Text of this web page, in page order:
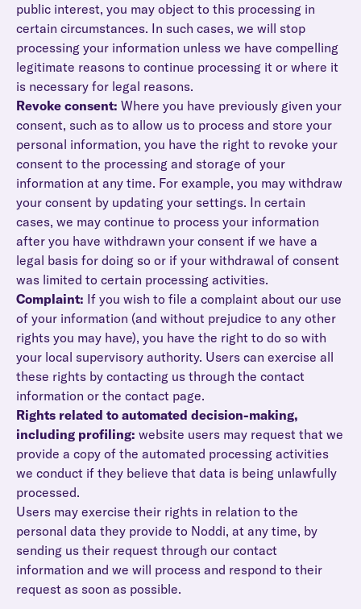
public interest, you may object to this processing in
certain circumstances. In such cases, we will stop
processing your information unless we have compelling
legitimate reasons to continue processing it or where it
is necessary for legal reasons.
Revoke consent: Where you have previously given your
consent, such as to allow us to process and store your
personal information, you have the right to revoke your
consent to the processing and storage of your
information at any time. For example, you may withdraw
your consent by updating your settings. In certain
cases, we may continue to process your information
after you have withdrawn your consent if we have a
legal basis for doing so or if your withdrawal of consent
was limited to certain processing activities.
Complaint: If you wish to file a complaint about our use
of your information (and without prejudice to any other
rights you may have), you have the right to do so with
your local supervisory authority. Users can exercise all
these rights by contacting us through the contact
information or the contact page.
Rights related to automated decision-making,
including profiling: website users may request that we
provide a copy of the automated processing activities
we conduct if they believe that data is being unlawfully
processed.
Users may exercise their rights in relation to the
personal data they provide to Noddi, at any time, by
sending us their request through our contact
information and we will process and respond to their
request as soon as possible.